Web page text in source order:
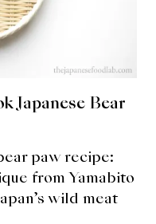
Japanese Bear
paw recipe:
from Yamabito
wild meat